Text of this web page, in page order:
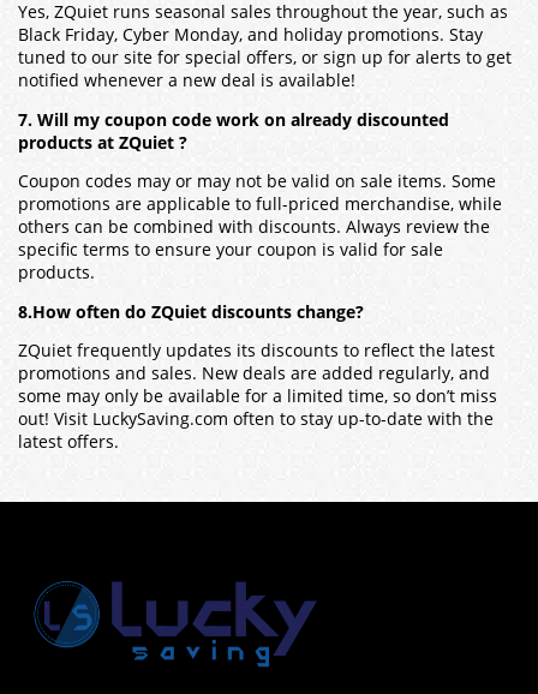
Yes, ZQuiet runs seasonal sales throughout the year, such as
Black Friday, Cyber Monday, and holiday promotions. Stay
tuned to our site for special offers, or sign up for alerts to get
notified whenever a new deal is available!
7. Will my coupon code work on already discounted
products at ZQuiet ?
Coupon codes may or may not be valid on sale items. Some
promotions are applicable to full-priced merchandise, while
others can be combined with discounts. Always review the
specific terms to ensure your coupon is valid for sale
products.
8.How often do ZQuiet discounts change?
ZQuiet frequently updates its discounts to reflect the latest
promotions and sales. New deals are added regularly, and
some may only be available for a limited time, so don’t miss
out! Visit LuckySaving.com often to stay up-to-date with the
latest offers.